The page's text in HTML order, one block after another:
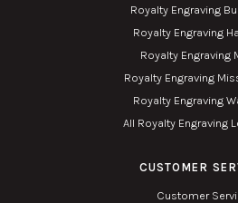
Royalty Engraving
Royalty Engraving
Royalty Engraving
Royalty Engraving
Royalty Engraving
All Royalty Engraving
CUSTOMER
Customer